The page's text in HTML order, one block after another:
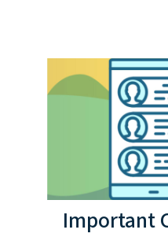
Important